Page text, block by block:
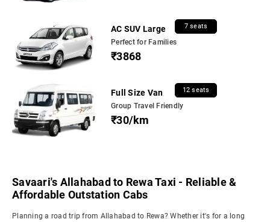
AC SUV Large 7 seats
Perfect for Families
₹3868
Full Size Van 12 seats
Group Travel Friendly
₹30/km
Savaari's Allahabad to Rewa Taxi - Reliable &
Affordable Outstation Cabs
Planning a road trip from Allahabad to Rewa? Whether it's for a long